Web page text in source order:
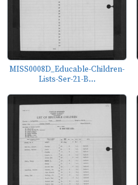
MISS0008D_Educable-Children-
Lists-Ser-21-B...